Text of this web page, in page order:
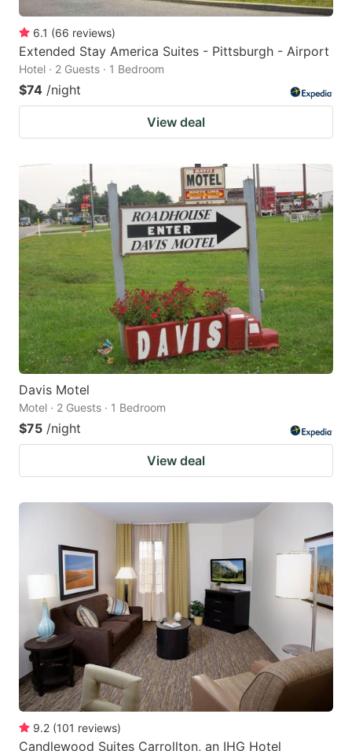
6.1 (66 reviews)
Extended Stay America Suites - Pittsburgh - Airport
Hotel · 2 Guests · 1 Bedroom
$74 /night
View deal
Davis Motel
Motel · 2 Guests · 1 Bedroom
$75 /night
View deal
9.2 (101 reviews)
Candlewood Suites Carrollton, an IHG Hotel